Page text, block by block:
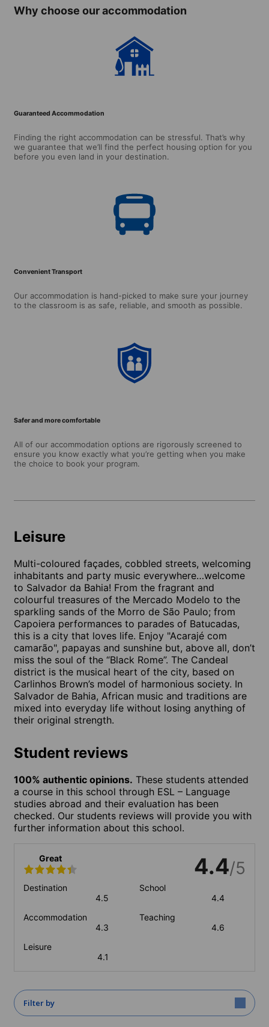
Why choose our accommodation
Guaranteed Accommodation
Finding the right accommodation can be stressful. That’s why
we guarantee that we’ll find the perfect housing option for you
before you even land in your destination.
Convenient Transport
Our accommodation is hand-picked to make sure your journey
to the classroom is as safe, reliable, and smooth as possible.
Safer and more comfortable
All of our accommodation options are rigorously screened to
ensure you know exactly what you’re getting when you make
the choice to book your program.
Leisure
Multi-coloured façades, cobbled streets, welcoming
inhabitants and party music everywhere…welcome
to Salvador da Bahia! From the fragrant and
colourful treasures of the Mercado Modelo to the
sparkling sands of the Morro de São Paulo; from
Capoiera performances to parades of Batucadas,
this is a city that loves life. Enjoy "Acarajé com
camarão", papayas and sunshine but, above all, don’t
miss the soul of the “Black Rome”. The Candeal
district is the musical heart of the city, based on
Carlinhos Brown’s model of harmonious society. In
Salvador de Bahia, African music and traditions are
mixed into everyday life without losing anything of
their original strength.
Student reviews
100% authentic opinions. These students attended
a course in this school through ESL – Language
studies abroad and their evaluation has been
checked. Our students reviews will provide you with
further information about this school.
Great 4.4/5
Destination
4.5
School
4.4
Accommodation
4.3
Teaching
4.6
Leisure
4.1
Filter by